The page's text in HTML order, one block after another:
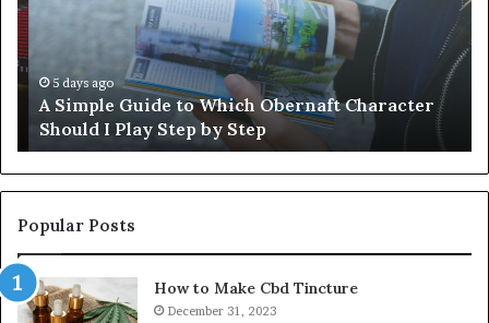
Which
Obernaft
Character
Should
Play
Step
by
Step
5 days ago
A Simple Guide to Which Obernaft Character
Should I Play Step by Step
Popular Posts
How to Make Cbd Tincture
December 31, 2023